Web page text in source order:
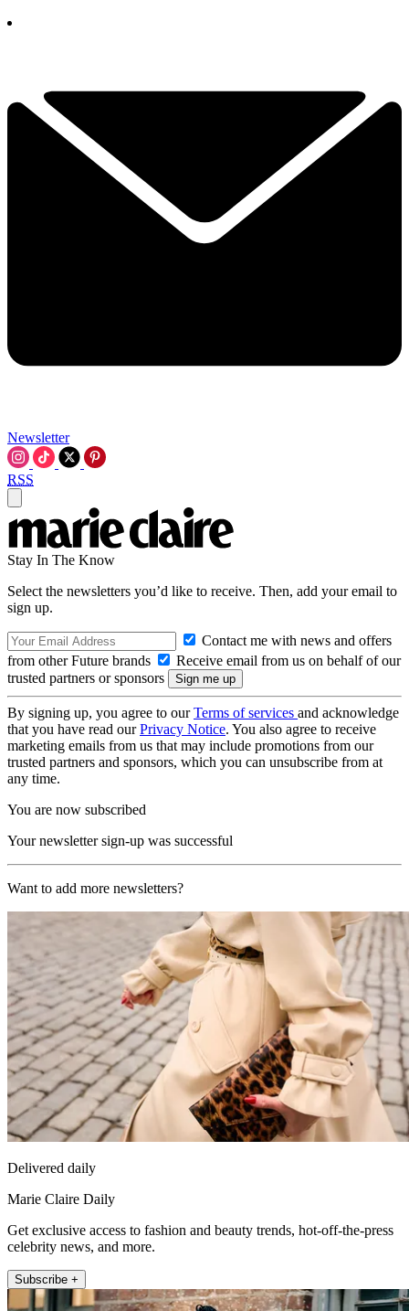
Newsletter
RSS
Stay In The Know
Select the newsletters you’d like to receive. Then, add your email to
sign up.
Contact me with news and offers
from other Future brands
Receive email from us on behalf of our
trusted partners or sponsors
By signing up, you agree to ourTerms of services and acknowledge
that you have read ourPrivacy Notice. You also agree to receive
marketing emails from us that may include promotions from our
trusted partners and sponsors, which you can unsubscribe from at
any time.
You are now subscribed
Your newsletter sign-up was successful
Want to add more newsletters?
Delivered daily
Marie Claire Daily
Get exclusive access to fashion and beauty trends, hot-off-the-press
celebrity news, and more.
Subscribe +